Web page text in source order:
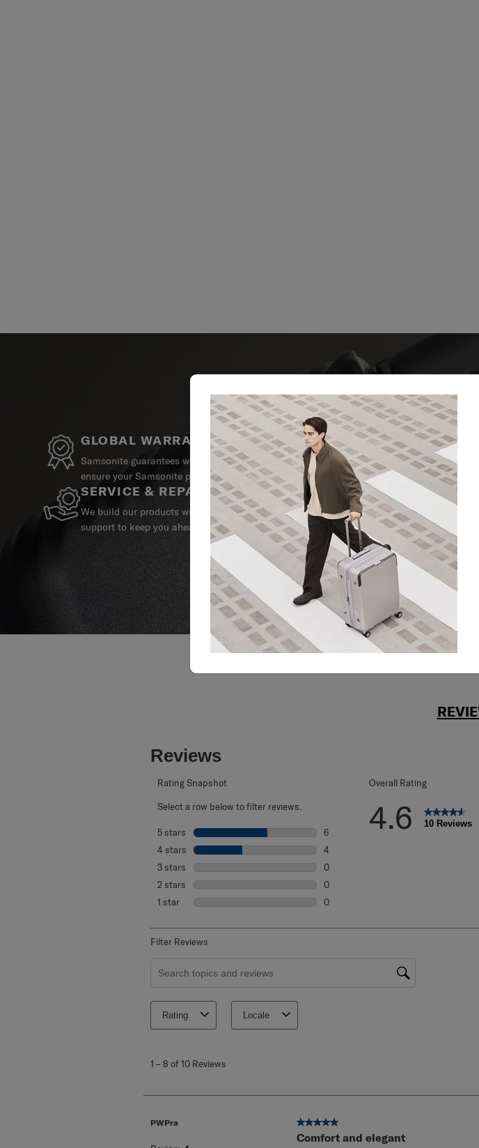
GLOBAL WARRANTY
Samsonite guarantees worldwide commercial warranty services to
ensure your Samsonite product can always stay by your side.
SERVICE & REPAIRS
We build our products with the best materials and a reliable service
support to keep you ahead of your journey no matter what.
Reviews
Rating Snapshot
Select a row below to filter reviews.
5 stars stars
6
6 reviews with 5 stars.
4 stars stars
4
4 reviews with 4 stars.
3 stars stars
0
0 reviews with 3 stars.
2 stars stars
0
0 reviews with 2 stars.
1 starstars
0
Overall Rating
4.6 10 Reviews
Filter Reviews
Search topics and reviews search region
Rating Locale
10
1 – 8 of 10 Reviews
PWPra 5 out of 5 stars.
Comfort and elegant